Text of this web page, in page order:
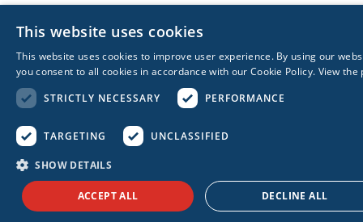
This website uses cookies
This website uses cookies to improve user experience. By using our
you consent to all cookies in accordance with our Cookie Policy. View the
STRICTLY NECESSARY
PERFORMANCE
TARGETING UNCLASSIFIED
SHOW DETAILS
ACCEPT ALL DECLINE ALL